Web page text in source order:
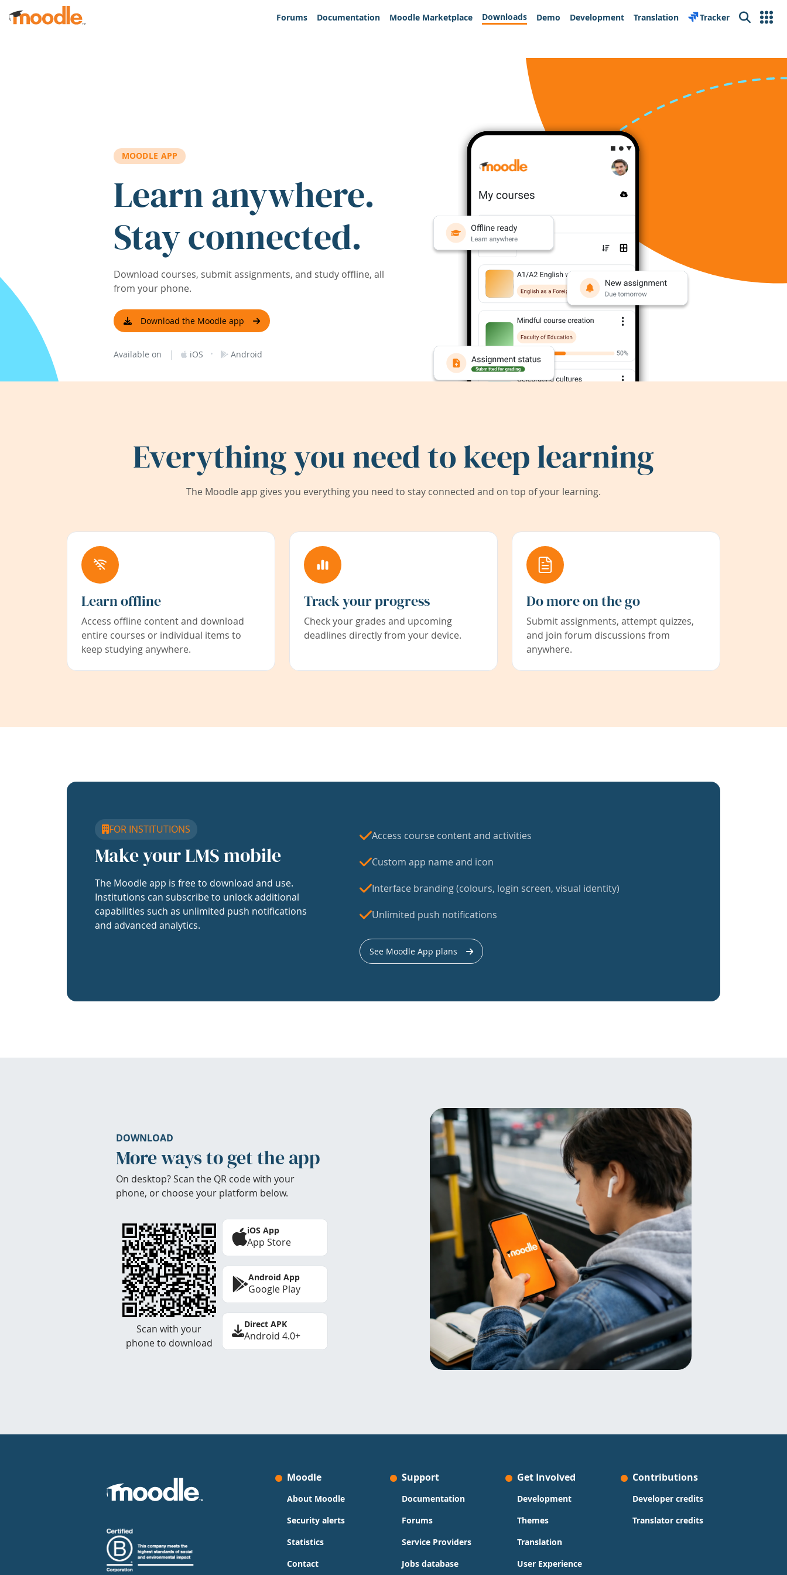
Skip to main content
Forums
Documentation Moodle Marketplace Downloads Demo Development Translation Tracker Search
MOODLE APP
Learn anywhere.
Stay connected.
Download courses, submit assignments, and study offline, all
from your phone.
Download the Moodle app
Available on | iOS · Android
Everything you need to keep learning
The Moodle app gives you everything you need to stay connected and on top of your learning.
Learn offline
Access offline content and download
entire courses or individual items to
keep studying anywhere.
Track your progress
Check your grades and upcoming
deadlines directly from your device.
Do more on the go
Submit assignments, attempt quizzes,
and join forum discussions from
anywhere.
FOR INSTITUTIONS
Make your LMS mobile
The Moodle app is free to download and use.
Institutions can subscribe to unlock additional
capabilities such as unlimited push notifications
and advanced analytics.
Access course content and activities
Custom app name and icon
Interface branding (colours, login screen, visual identity)
Unlimited push notifications
See Moodle App plans
DOWNLOAD
More ways to get the app
On desktop? Scan the QR code with your
phone, or choose your platform below.
Scan with your
phone to download
iOS App
App Store
Android App
Google Play
Direct APK
Android 4.0+
Moodle
About Moodle
Security alerts
Statistics
Contact
Support
Documentation
Forums
Service Providers
Jobs database
Get Involved
Development
Themes
Translation
User Experience
Contributions
Developer credits
Translator credits